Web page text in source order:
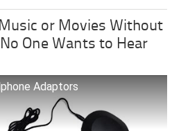
or Movies Without
One Wants to Hear
Adaptors